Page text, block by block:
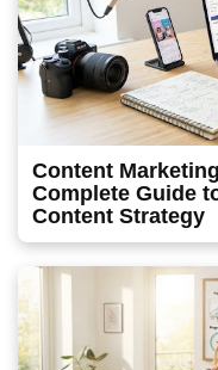
Content
Complete Guide
Content Strategy